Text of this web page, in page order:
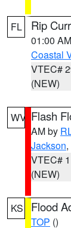
FL Rip
01:00
Coastal
VTEC#
(NEW)
WV Flash
AM by
Jackson
VTEC#
(NEW)
KS Flood
TOP ()